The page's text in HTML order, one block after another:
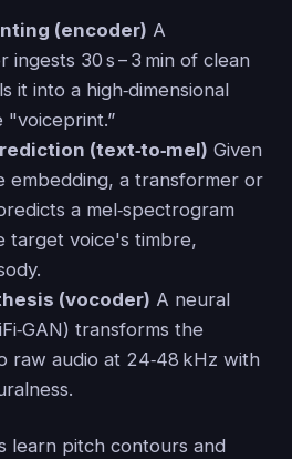
(encoder) A
ingests 30 s – 3 min of clean
it into a high‑dimensional
(text‑to‑mel) Given
embedding, a transformer or
a mel‑spectrogram
target voice's timbre,
(vocoder) A neural
transforms the
raw audio at 24‑48 kHz with
learn pitch contours and